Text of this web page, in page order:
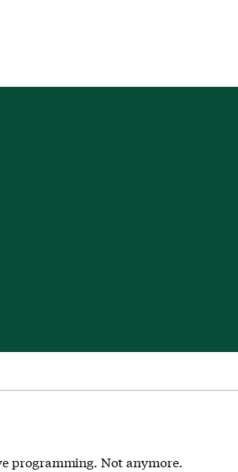
programming. Not anymore.